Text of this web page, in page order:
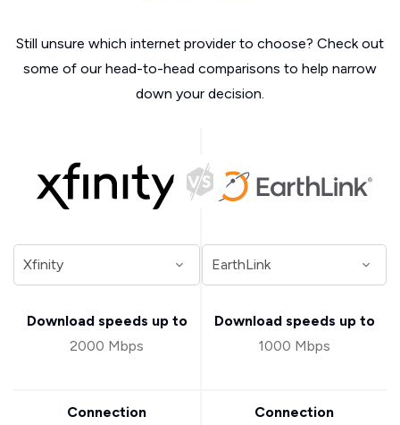
Still unsure which internet provider to choose? Check out
some of our head-to-head comparisons to help narrow
down your decision.
Download speeds up to
2000 Mbps
Connection
Download speeds up to
1000 Mbps
Connection